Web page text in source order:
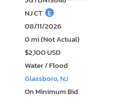
NJ CT E
08/11/2026
0 mi (Not Actual)
$2,100 USD
Water / Flood
Glassboro, NJ
On Minimum Bid